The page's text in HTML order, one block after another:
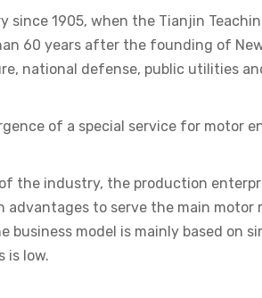
since 1905, when the Tianjin
60 years after the founding of
national defense, public utilities
of a special service for motor
the industry, the production
advantages to serve the main
model is mainly based on
is low.